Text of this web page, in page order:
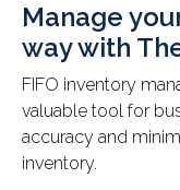
Manage
way with
FIFO inventory
valuable tool for
accuracy and
inventory.